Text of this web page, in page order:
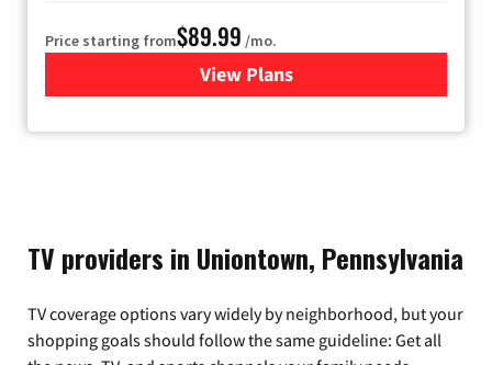
Price starting from$89.99 /mo.
View Plans
for Hulu
TV providers in Uniontown, Pennsylvania
TV coverage options vary widely by neighborhood, but your
shopping goals should follow the same guideline: Get all